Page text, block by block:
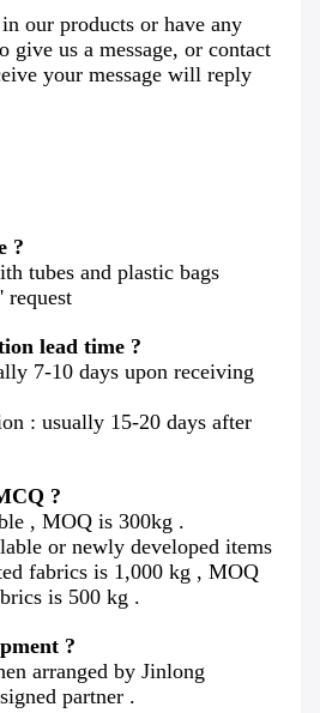
our products or have any
give us a message, or contact
your message will reply
?
tubes and plastic bags
request
lead time ?
7-10 days upon receiving
: usually 15-20 days after
?
, MOQ is 300kg .
or newly developed items
fabrics is 1,000 kg , MOQ
is 500 kg .
?
arranged by Jinlong
partner .